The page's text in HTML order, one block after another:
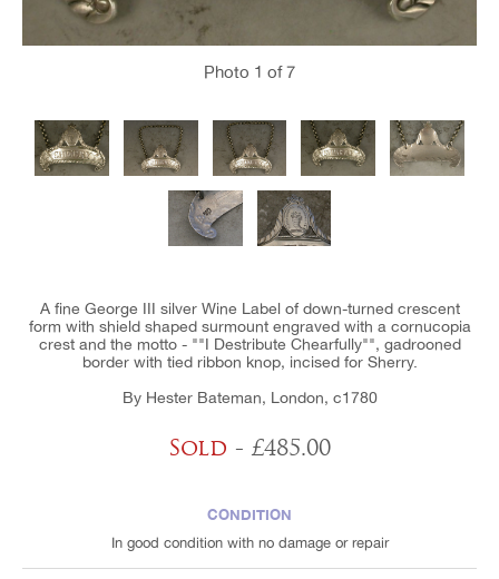
Photo 1 of 7
A fine George III silver Wine Label of down-turned crescent
form with shield shaped surmount engraved with a cornucopia
crest and the motto - ""I Destribute Chearfully"", gadrooned
border with tied ribbon knop, incised for Sherry.
By Hester Bateman, London, c1780
Sold - £485.00
CONDITION
In good condition with no damage or repair